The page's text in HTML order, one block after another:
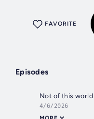
FAVORITE
Episodes
Not of this world
4/6/2026